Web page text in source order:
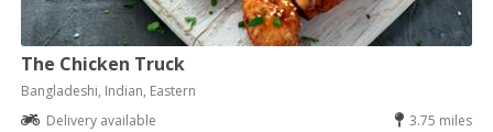
The Chicken Truck
Bangladeshi, Indian, Eastern
Delivery available
3.75 miles